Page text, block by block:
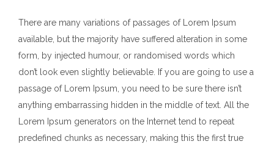
There are many variations of passages of Lorem Ipsum
available, but the majority have suffered alteration in some
form, by injected humour, or randomised words which
don’t look even slightly believable. If you are going to use a
passage of Lorem Ipsum, you need to be sure there isn’t
anything embarrassing hidden in the middle of text. All the
Lorem Ipsum generators on the Internet tend to repeat
predefined chunks as necessary, making this the first true